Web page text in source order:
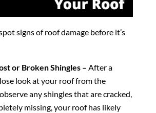
signs of roof damage before it’s
or Broken Shingles – After a
look at your roof from the
any shingles that are cracked,
missing, your roof has likely